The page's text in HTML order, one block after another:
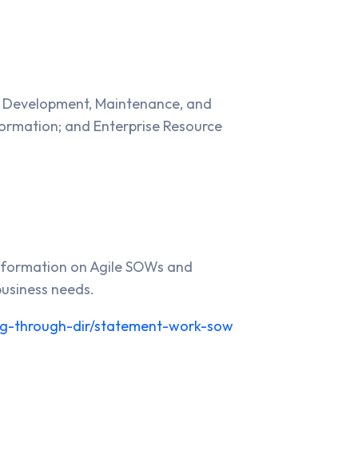
Maintenance, and
and Enterprise Resource
on Agile SOWs and
needs.
through-dir/statement-work-sow